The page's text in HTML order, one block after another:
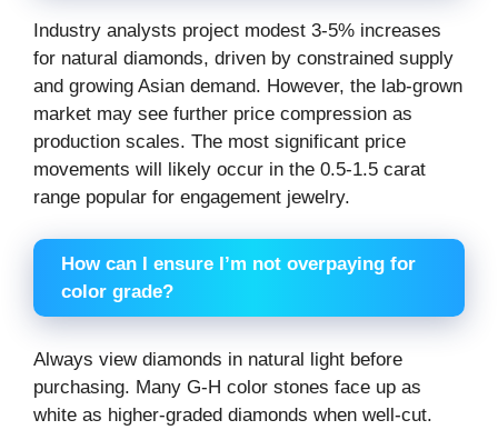
Industry analysts project modest 3-5% increases
for natural diamonds, driven by constrained supply
and growing Asian demand. However, the lab-grown
market may see further price compression as
production scales. The most significant price
movements will likely occur in the 0.5-1.5 carat
range popular for engagement jewelry.
How can I ensure I’m not overpaying for
color grade?
Always view diamonds in natural light before
purchasing. Many G-H color stones face up as
white as higher-graded diamonds when well-cut.